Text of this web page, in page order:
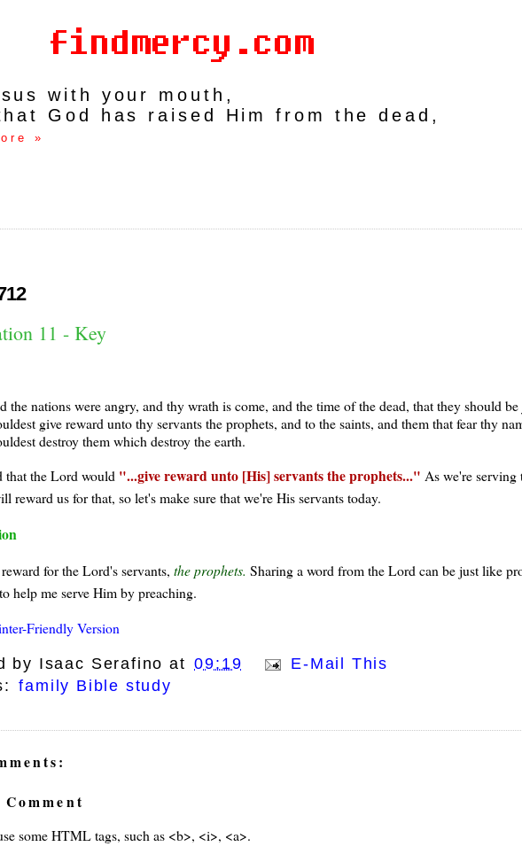
with your mouth,
God has raised Him from the dead,
»
11 - Key
the nations were angry, and thy wrath is come, and the time of the dead, that they should
give reward unto thy servants the prophets, and to the saints, and them that fear thy
destroy them which destroy the earth.
that the Lord would
...give reward unto [His] servants the prophets...
As we're
reward us for that, so let's make sure that we're His servants today.
for the Lord's servants, the prophets. Sharing a word from the Lord can be just like
help me serve Him by preaching.
Friendly Version
by Isaac Serafino at 09:19
E-Mail This
family Bible study
some HTML tags, such as <b>, <i>, <a>.